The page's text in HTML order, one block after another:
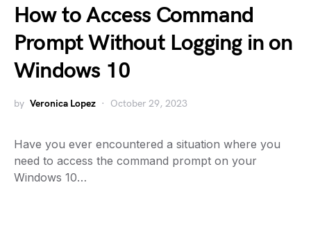
How to Access Command
Prompt Without Logging in on
Windows 10
by Veronica Lopez October 29, 2023
Have you ever encountered a situation where you
need to access the command prompt on your
Windows 10…